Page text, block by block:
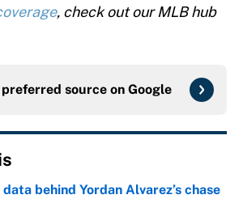
, check out our MLB hub
source on Google
data behind Yordan Alvarez’s chase